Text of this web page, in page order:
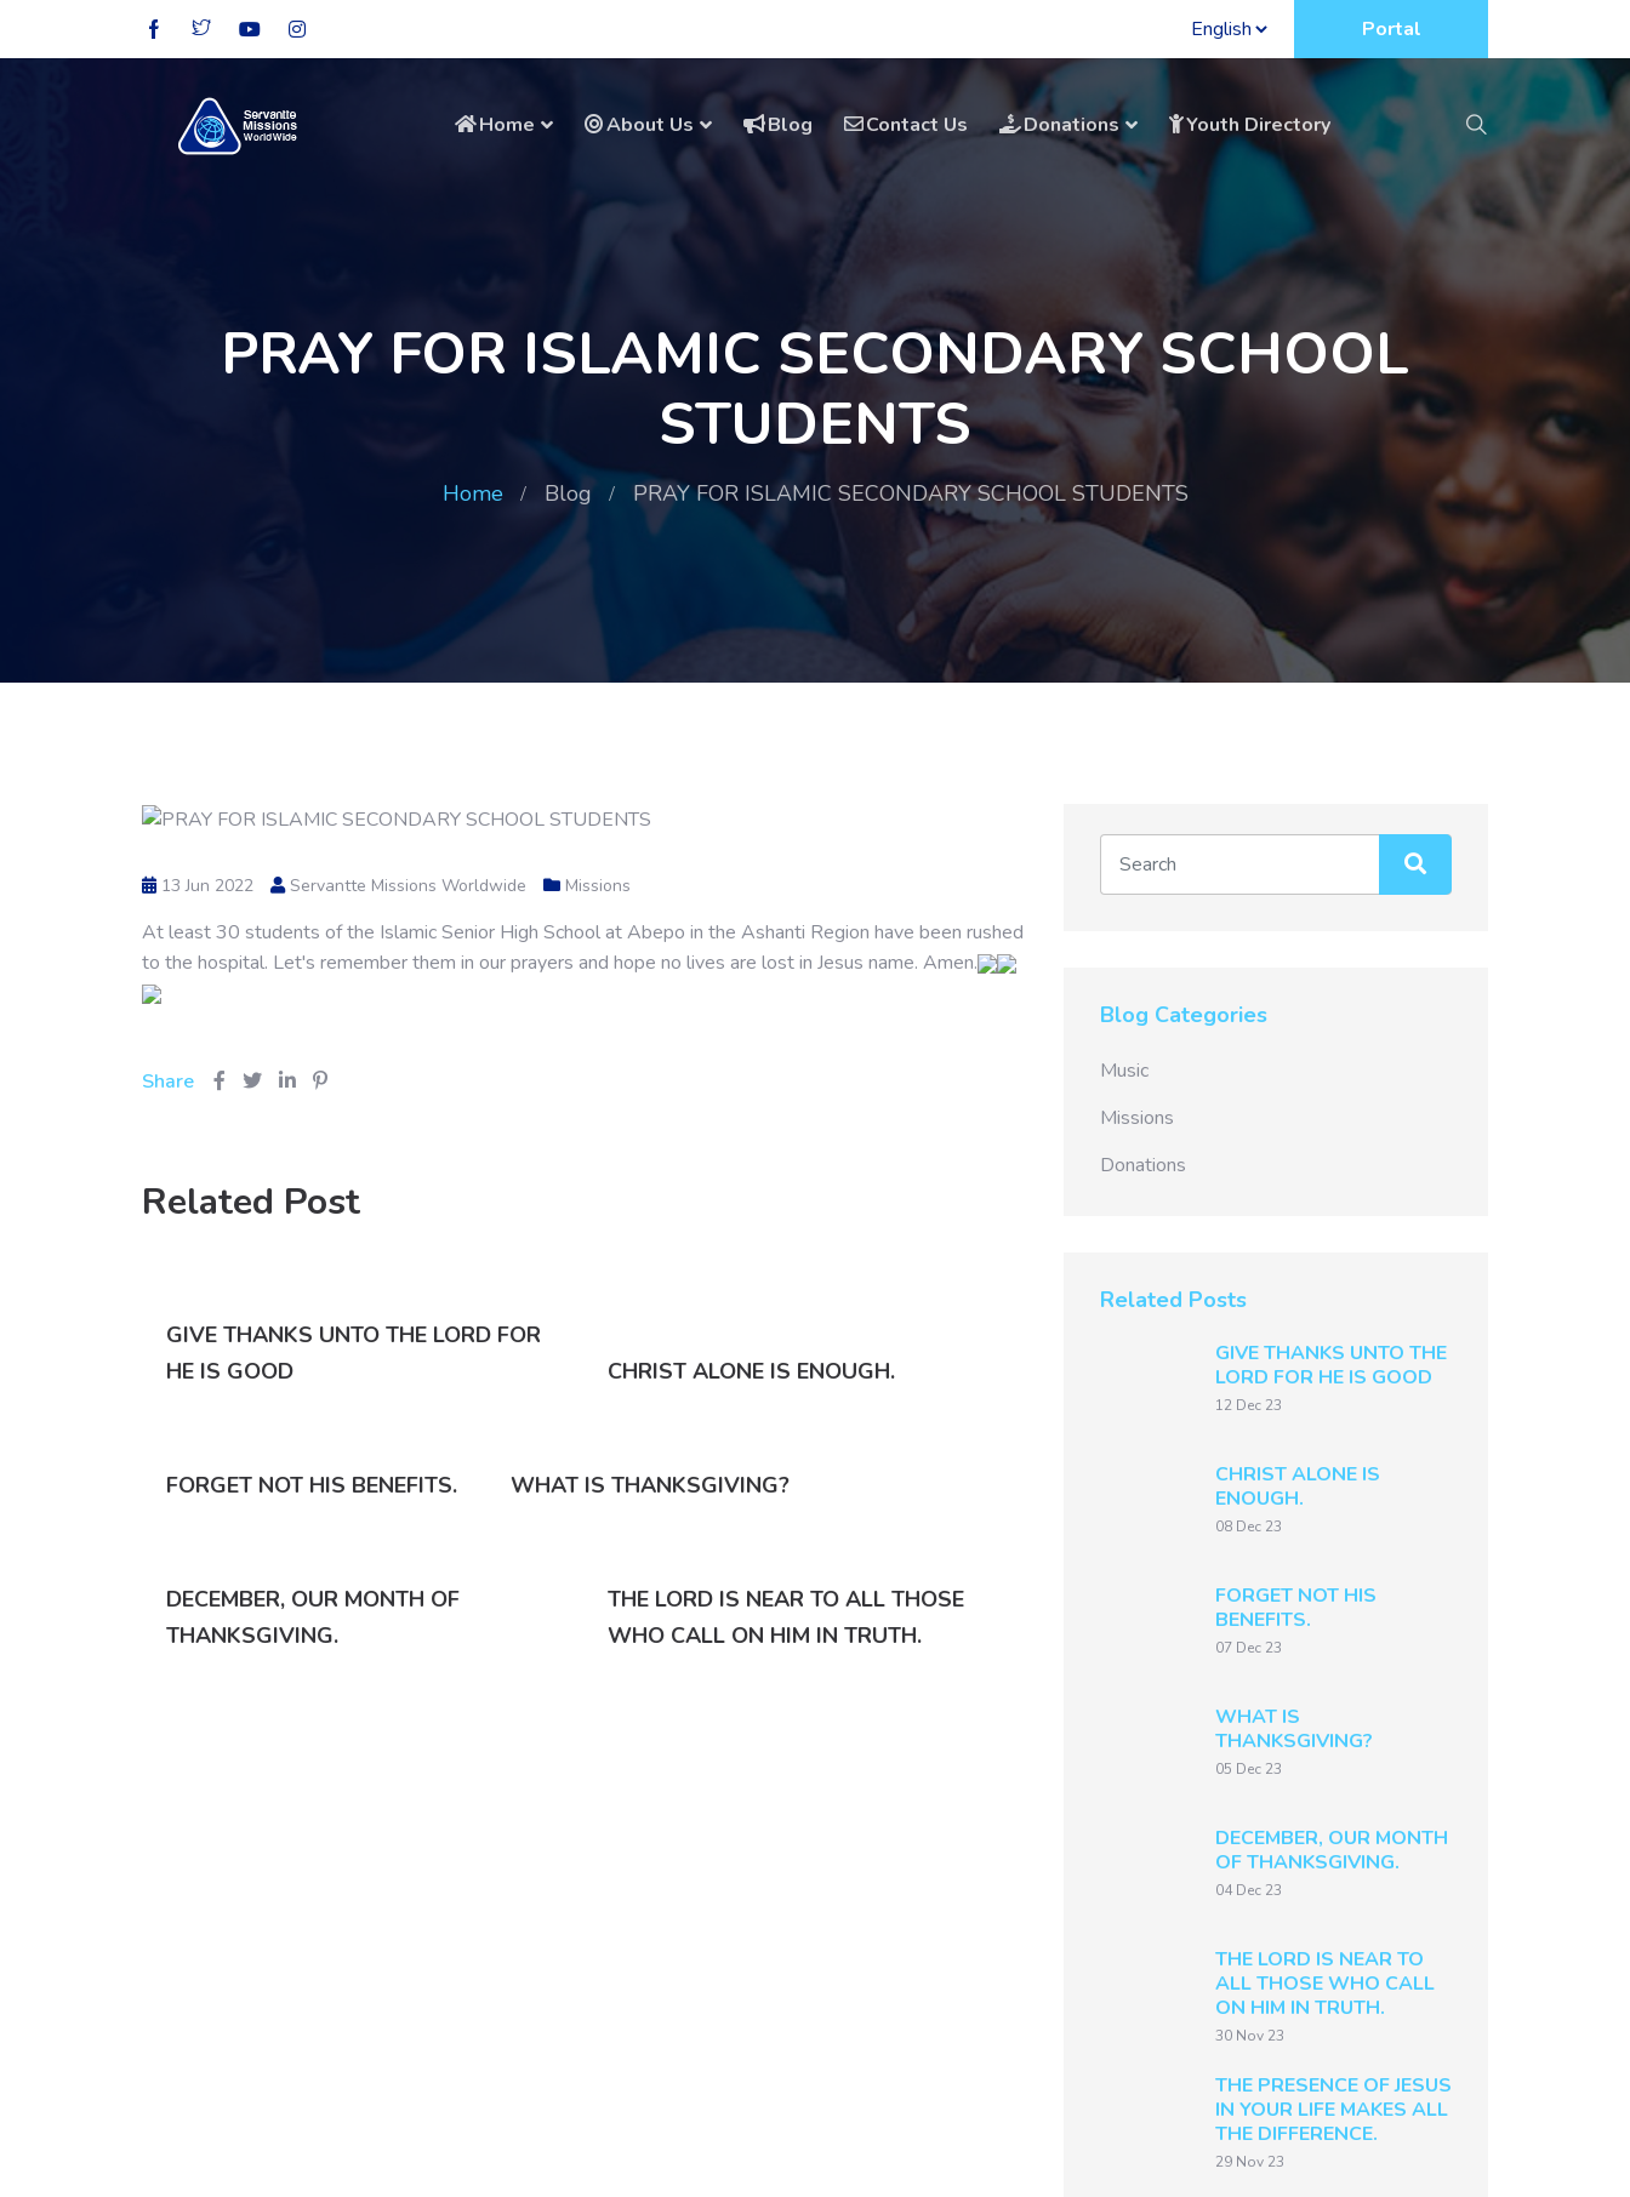
Portal
Home About Us Blog Contact Us Donations Youth Directory
PRAY FOR ISLAMIC SECONDARY SCHOOL
STUDENTS
Home Blog PRAY FOR ISLAMIC SECONDARY SCHOOL STUDENTS
13 Jun 2022 Servantte Missions Worldwide Missions
At least 30 students of the Islamic Senior High School at Abepo in the Ashanti Region have been rushed
to the hospital. Let's remember them in our prayers and hope no lives are lost in Jesus name. Amen.
Share
Related Post
GIVE THANKS UNTO THE LORD FOR
HE IS GOOD
CHRIST ALONE IS ENOUGH.
FORGET NOT HIS BENEFITS. WHAT IS THANKSGIVING?
DECEMBER, OUR MONTH OF
THANKSGIVING.
THE LORD IS NEAR TO ALL THOSE
WHO CALL ON HIM IN TRUTH.
Blog Categories
Music
Missions
Donations
Related Posts
GIVE THANKS UNTO THE
LORD FOR HE IS GOOD
12 Dec 23
CHRIST ALONE IS
ENOUGH.
08 Dec 23
FORGET NOT HIS
BENEFITS.
07 Dec 23
WHAT IS
THANKSGIVING?
05 Dec 23
DECEMBER, OUR MONTH
OF THANKSGIVING.
04 Dec 23
THE LORD IS NEAR TO
ALL THOSE WHO CALL
ON HIM IN TRUTH.
30 Nov 23
THE PRESENCE OF JESUS
IN YOUR LIFE MAKES ALL
THE DIFFERENCE.
29 Nov 23